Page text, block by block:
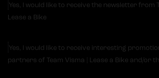
Yes, I would like to receive the newsletter from
Lease a Bike
Yes, I would like to receive interesting
partners of Team Visma | Lease a Bike and/or